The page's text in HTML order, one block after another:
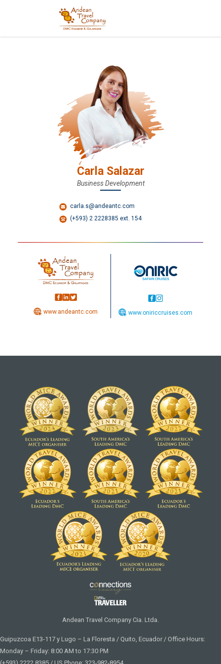
Carla Salazar
Business Development
carla.s@andeantc.com
(+593) 2 2228385 ext. 154
www.andeantc.com www.oniriccruises.com
Andean Travel Company Cia. Ltda.
Guipuzcoa E13-117 y Lugo – La Floresta / Quito, Ecuador / Office Hours:
Monday – Friday: 8:00 AM to 17:30 PM